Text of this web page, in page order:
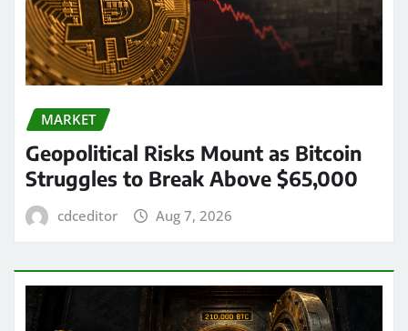
MARKET
Geopolitical Risks Mount as Bitcoin
Struggles to Break Above $65,000
cdceditor Aug 7, 2026